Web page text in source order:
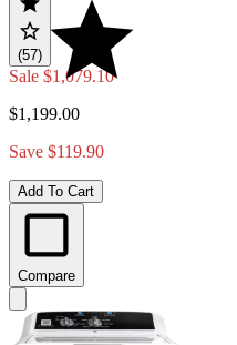
(57)
Sale $1,079.10
$1,199.00
Save $119.90
Add To Cart
Compare